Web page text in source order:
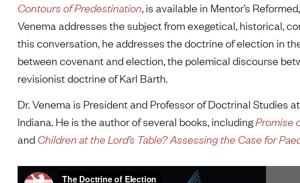
Contours of Predestination, is available in Mentor’s
Venema addresses the subject from exegetical, historical,
this conversation, he addresses the doctrine of election in
between covenant and election, the polemical discourse
revisionist doctrine of Karl Barth.
Dr. Venema is President and Professor of Doctrinal Studies at
Indiana. He is the author of several books, includingPromise
and Children at the Lord’s Table? Assessing the Case for